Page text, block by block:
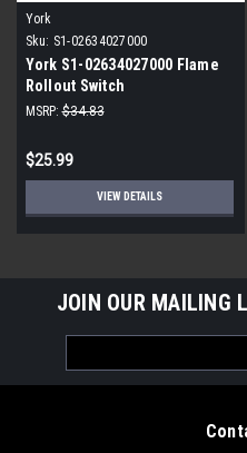
York
Sku: S1-02634027000
York S1-02634027000 Flame
Rollout Switch
MSRP: $34.83
$25.99
VIEW DETAILS
JOIN OUR MAILING
Address